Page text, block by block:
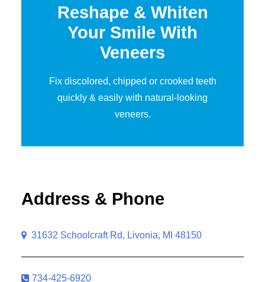
Reshape & Whiten
Your Smile With
Veneers
Fix discolored, chipped or crooked teeth
quickly & easily with natural-looking
veneers.
Address & Phone
31632 Schoolcraft Rd, Livonia, MI 48150
734-425-6920